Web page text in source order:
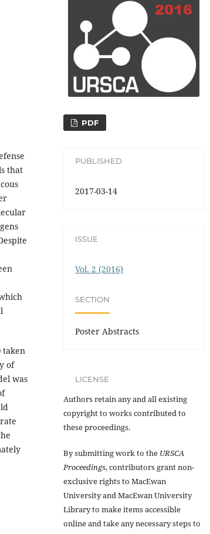
that
taken
of
was
PDF
PUBLISHED
2017-03-14
ISSUE
Vol. 2 (2016)
SECTION
Poster Abstracts
LICENSE
Authors retain any and all existing
copyright to works contributed to
these proceedings.
By submitting work to the URSCA
Proceedings, contributors grant non-
exclusive rights to MacEwan
University and MacEwan University
Library to make items accessible
online and take any necessary steps to